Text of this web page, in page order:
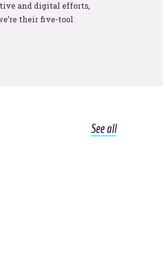
and digital efforts,
their five-tool
See all